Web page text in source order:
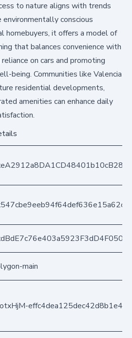
to nature aligns with trends
conscious
homebuyers, it offers a model of
that balances convenience with
on cars and promoting
being. Communities like Valencia
residential developments,
amenities can enhance daily
main